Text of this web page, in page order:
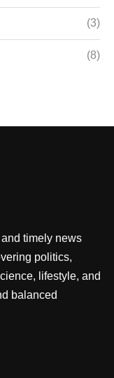
(3)
(8)
timely news
politics,
lifestyle, and
balanced